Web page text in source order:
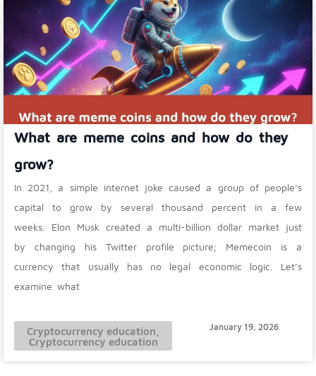
What are meme coins and how do they
grow?
In 2021, a simple internet joke caused a group of people’s
capital to grow by several thousand percent in a few
weeks. Elon Musk created a multi-billion dollar market just
by changing his Twitter profile picture; Memecoin is a
currency that usually has no legal economic logic. Let’s
examine what
Cryptocurrency education
Cryptocurrency education
January 19, 2026